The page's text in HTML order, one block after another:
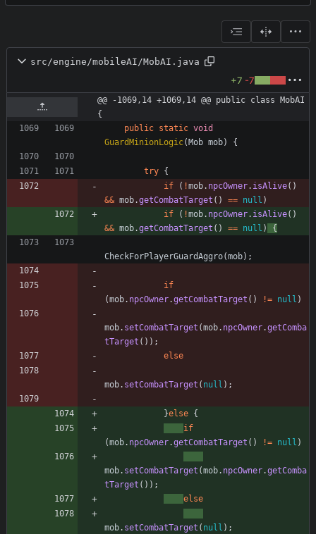
src/engine/mobileAI/MobAI.java
+7 -7
@@ -1069,14 +1069,14 @@ public class MobAI
{
public static void
GuardMinionLogic( Mob mob) {
try {
if
( !mob. npcOwner. isAlive( )
&& mob.getCombatTarget ( ) == null )
if
( !mob. npcOwner. isAlive( )
&& mob.getCombatTarget ( ) == null ) {
CheckForPlayerGuardAggro(mob) ;
if
(mob. npcOwner.getCombatTarget ( ) != null )
mob. setCombatTarget (mob. npcOwner.getComba
tTarget ( ) ) ;
else
mob. setCombatTarget ( null ) ;
}else {
if
(mob. npcOwner.getCombatTarget ( ) != null )
mob. setCombatTarget (mob. npcOwner.getComba
tTarget ( ) ) ;
else
mob. setCombatTarget ( null ) ;